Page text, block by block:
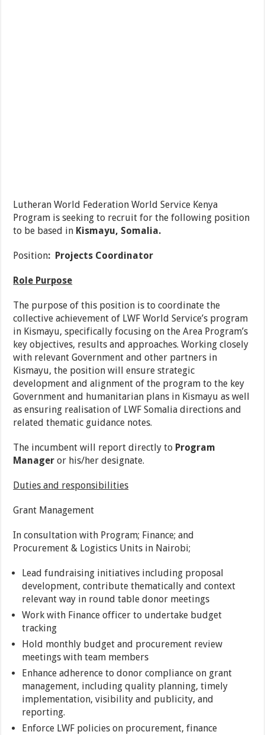
Lutheran World Federation World Service Kenya
Program is seeking to recruit for the following position
to be based in Kismayu, Somalia.
Position: Projects Coordinator
Role Purpose
The purpose of this position is to coordinate the
collective achievement of LWF World Service’s program
in Kismayu, specifically focusing on the Area Program’s
key objectives, results and approaches. Working closely
with relevant Government and other partners in
Kismayu, the position will ensure strategic
development and alignment of the program to the key
Government and humanitarian plans in Kismayu as well
as ensuring realisation of LWF Somalia directions and
related thematic guidance notes.
The incumbent will report directly to Program
Manager or his/her designate.
Duties and responsibilities
Grant Management
In consultation with Program; Finance; and
Procurement & Logistics Units in Nairobi;
Lead fundraising initiatives including proposal
development, contribute thematically and context
relevant way in round table donor meetings
Work with Finance officer to undertake budget
tracking
Hold monthly budget and procurement review
meetings with team members
Enhance adherence to donor compliance on grant
management, including quality planning, timely
implementation, visibility and publicity, and
reporting.
Enforce LWF policies on procurement, finance